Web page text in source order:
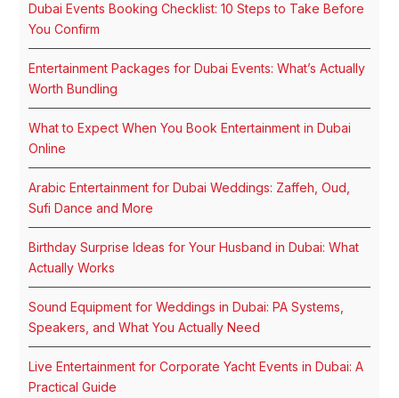
Dubai Events Booking Checklist: 10 Steps to Take Before
You Confirm
Entertainment Packages for Dubai Events: What’s Actually
Worth Bundling
What to Expect When You Book Entertainment in Dubai
Online
Arabic Entertainment for Dubai Weddings: Zaffeh, Oud,
Sufi Dance and More
Birthday Surprise Ideas for Your Husband in Dubai: What
Actually Works
Sound Equipment for Weddings in Dubai: PA Systems,
Speakers, and What You Actually Need
Live Entertainment for Corporate Yacht Events in Dubai: A
Practical Guide